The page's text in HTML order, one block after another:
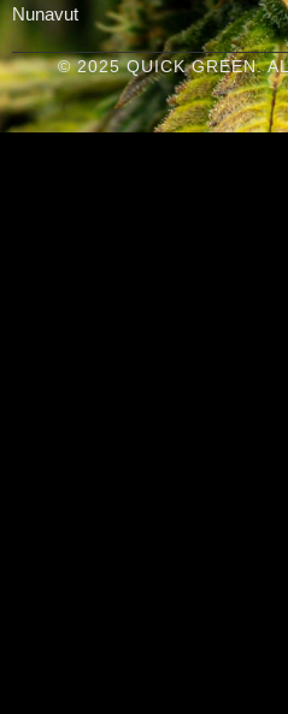
Nunavut
© 2025 QUICK GREEN.